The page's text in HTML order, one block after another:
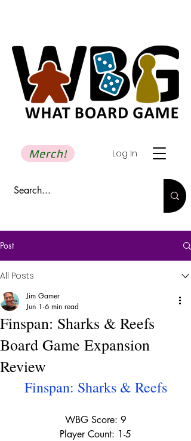
Log In
Merch!
Post
All Posts
Finspan: Sharks & Reefs
Board Game Expansion
Review
Jim Gamer
Jun 1 6 min read
Finspan: Sharks & Reefs
WBG Score: 9
Player Count: 1-5